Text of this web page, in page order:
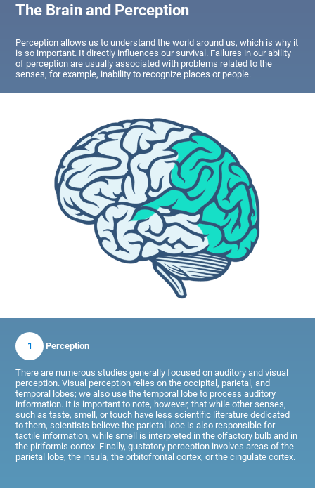
The Brain and Perception
Perception allows us to understand the world around us, which is why it
is so important. It directly influences our survival. Failures in our ability
of perception are usually associated with problems related to the
senses, for example, inability to recognize places or people.
1 Perception
There are numerous studies generally focused on auditory and visual
perception. Visual perception relies on the occipital, parietal, and
temporal lobes; we also use the temporal lobe to process auditory
information. It is important to note, however, that while other senses,
such as taste, smell, or touch have less scientific literature dedicated
to them, scientists believe the parietal lobe is also responsible for
tactile information, while smell is interpreted in the olfactory bulb and in
the piriformis cortex. Finally, gustatory perception involves areas of the
parietal lobe, the insula, the orbitofrontal cortex, or the cingulate cortex.